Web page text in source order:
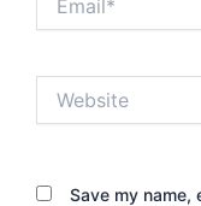
Save my name,